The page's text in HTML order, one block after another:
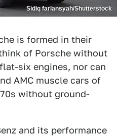
Sidiq farlansyah/Shutterstock
is formed in their
of Porsche without
six engines, nor can
AMC muscle cars of
without ground-
and its performance